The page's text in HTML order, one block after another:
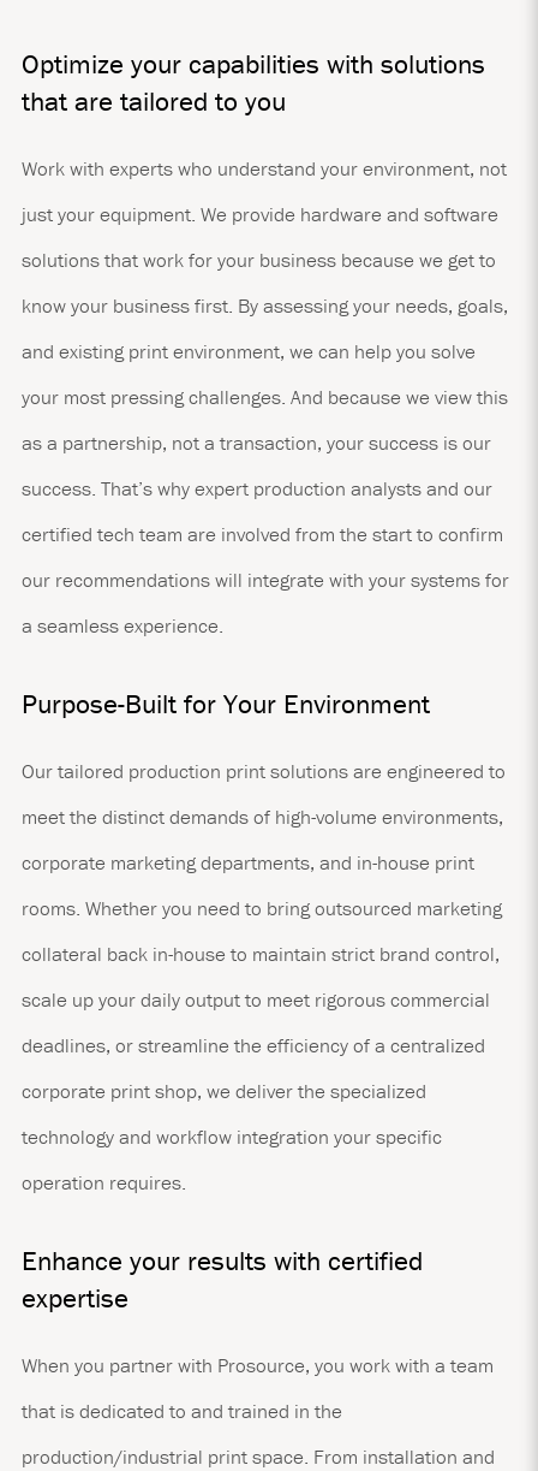
Optimize your capabilities with solutions
that are tailored to you
Work with experts who understand your environment, not
just your equipment. We provide hardware and software
solutions that work for your business because we get to
know your business first. By assessing your needs, goals,
and existing print environment, we can help you solve
your most pressing challenges. And because we view this
as a partnership, not a transaction, your success is our
success. That’s why expert production analysts and our
certified tech team are involved from the start to confirm
our recommendations will integrate with your systems for
a seamless experience.
Purpose-Built for Your Environment
Our tailored production print solutions are engineered to
meet the distinct demands of high-volume environments,
corporate marketing departments, and in-house print
rooms. Whether you need to bring outsourced marketing
collateral back in-house to maintain strict brand control,
scale up your daily output to meet rigorous commercial
deadlines, or streamline the efficiency of a centralized
corporate print shop, we deliver the specialized
technology and workflow integration your specific
operation requires.
Enhance your results with certified
expertise
When you partner with Prosource, you work with a team
that is dedicated to and trained in the
production/industrial print space. From installation and